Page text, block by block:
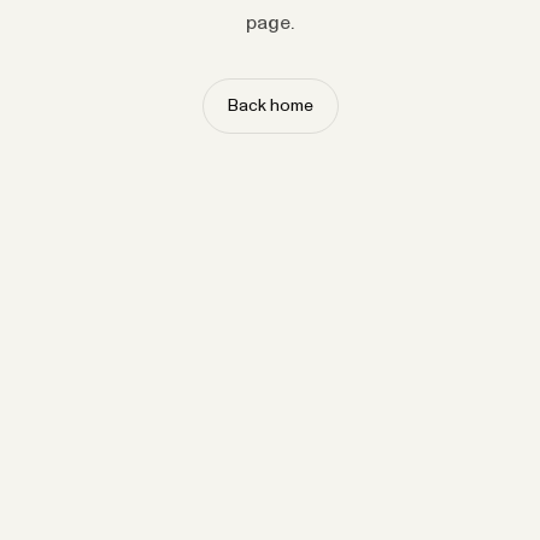
page.
Back home